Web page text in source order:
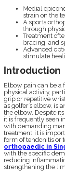
Medial
strain on the
A sports
through
Treatment
bracing, and
Advanced
stimulate
Introduction
Elbow pain can be a
physical activity,
grip or repetitive
as golfer’s elbow, is
the elbow. Despite
it is frequently seen
with demanding
treatment, it is
form of tendonitis or
orthopaedic in
with the specific
reducing
strengthening the